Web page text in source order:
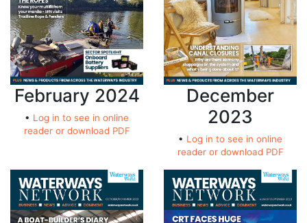
February 2024
• Log in to see in online
reader or download PDF
December
2023
• Log in to see in online
reader or download PDF